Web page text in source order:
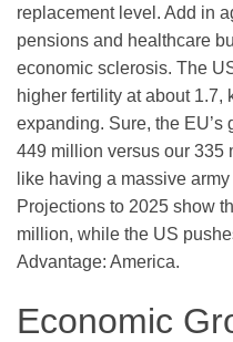
replacement level. Add in
pensions and healthcare
economic sclerosis. The
higher fertility at about 1.7,
expanding. Sure, the
449 million versus our 335
like having a massive
Projections to 2025 show
million, while the US
Advantage: America.
Economic